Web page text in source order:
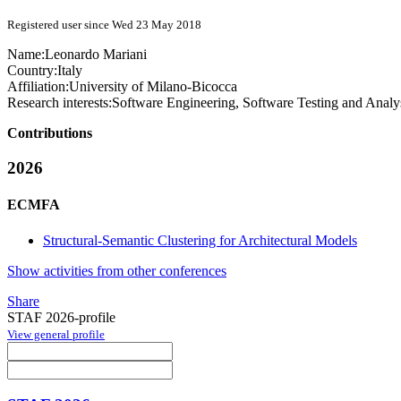
Registered user since Wed 23 May 2018
Name:Leonardo Mariani
Country:Italy
Affiliation:University of Milano-Bicocca
Research interests:Software Engineering, Software Testing and
Contributions
2026
ECMFA
Structural-Semantic Clustering for Architectural Models
Show activities from other conferences
Share
STAF 2026-profile
View general profile